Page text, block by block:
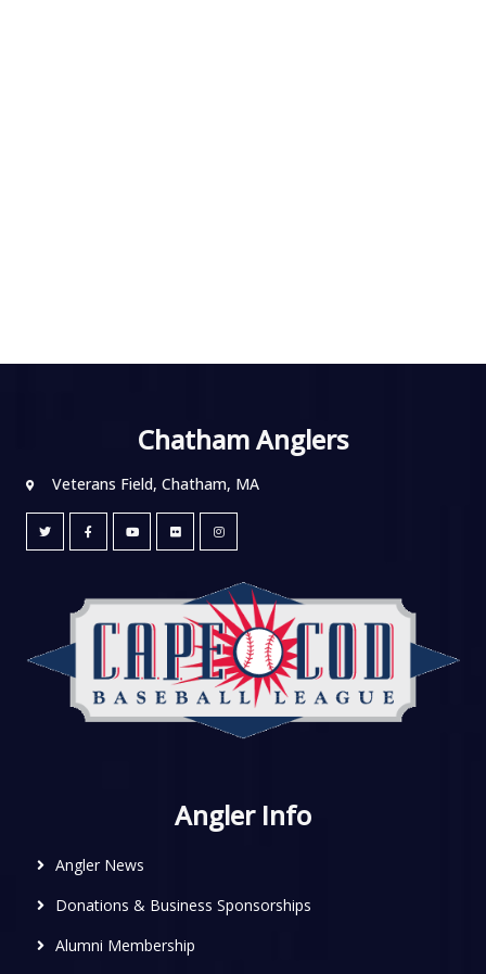
Chatham Anglers
Veterans Field, Chatham, MA
Angler Info
Angler News
Donations & Business Sponsorships
Alumni Membership